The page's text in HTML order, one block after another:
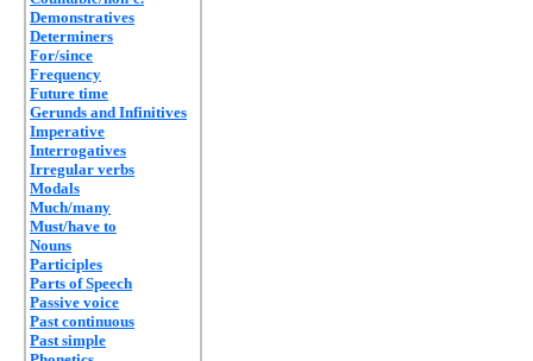
Demonstratives
Determiners
For/since
Frequency
Future time
Gerunds and Infinitives
Imperative
Interrogatives
Irregular verbs
Modals
Much/many
Must/have to
Nouns
Participles
Parts of Speech
Passive voice
Past continuous
Past simple